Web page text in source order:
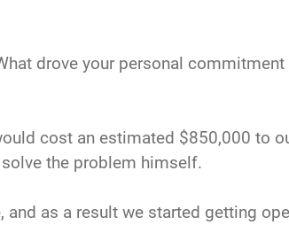
drove your personal
cost an estimated $850,000 to
the problem himself.
as a result we started getting